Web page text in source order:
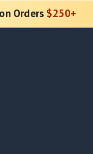
Orders $250+